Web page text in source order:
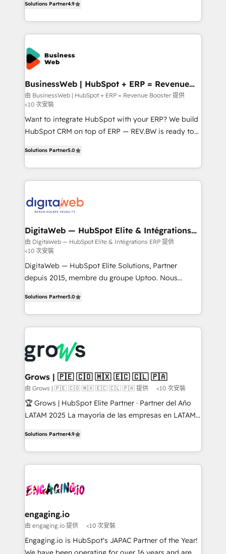
That's why we have developed a step-by-step
implementation process that focuses on user
adoption. We’re experts on connecting data,
strive for optimal customer processes and
Brazil, and LATAM, we combine global expertise with
regional experience. Today, we are Brazil’s largest
HubSpot Elite Partner—trusted by companies across
the Americas to scale smarter. ⚙️ CRM
Implementation & Migration Onboarding across all
Hubs, plus migrations from Salesforce, Pipedrive, RD
Station, Freshdesk, Intercom, and more. Custom
objects, automations, and integrations built for
growth. 🚀 AI-Driven GTM Orchestration Unify
HubSpot with LinkedIn, WhatsApp, email, paid
media, and AI voice to drive pipeline. 🤖 AI Custom
prospecting, follow-ups, service triage, and
knowledge retrieval—built in HubSpot. ⚡ Fast-Track
& Growth-Track Services Fast-Track: Rapid HubSpot
advanced optimization & adoption 📍 São Paulo, BR
• Des Moines, IA • New York, NY
Solutions Partner4.9
BusinessWeb | HubSpot + ERP = Revenue
Booster
由 BusinessWeb | HubSpot + ERP = Revenue Booster 提供
<10 次安裝
Want to integrate HubSpot with your ERP? We build
HubSpot CRM on top of ERP — REV.BW is ready to
in your organization. It's not brands that solve
challenges — it's people. Our Revenue Architects
work side-by-side with your team to turn your ERP
CRM actually drive revenue. We focus on
software companies that run ERP systems and need
a proven sales management layer, with pipeline
control, margin visibility, and reliable forecasting.
REV.BW is not another CRM implementation. It's a
ready-made model: data architecture, sales process,
from real experience, not experimentation. ✨
HubSpot Elite Partner, Top 16 globally ✨ 200+ CRM
implementations, 70% with ERP integrations ✨ Deep
✨ Trusted by Polish market leaders and Stock
Market companies
Solutions Partner5.0
DigitaWeb — HubSpot Elite & Intégrations
ERP
由 DigitaWeb — HubSpot Elite & Intégrations ERP 提供
<10 次安裝
DigitaWeb — HubSpot Elite Solutions, Partner
depuis 2015, membre du groupe Uptoo. Nous
Ventes et Service sur HubSpot grâce à la Revenue
Architecture : alignement des équipes, pipeline
prévisible, croissance mesurable. 🔌 Intégrations
Dynamics..), VOIP (Aircall, Ringover, Modjo), Shopify,
Oneflow. 💻 Développements custom : CRM UI
Extensions (React), Serverless Node.js, Custom
Objects, thèmes HubL, agents IA & Breeze AI. 🎯
Secteurs : Industrie, Distribution B2B, SaaS, Services
B2B, Immobilier, Viticulture, Finance. 🚀 Nos livrables
Sales + Service Hub, synchronisation ERP ↔
HubSpot temps réel, formation équipes. 🏆 +350
Integration. 📩 Parlons de votre projet →
digitaweb.com
Solutions Partner5.0
Grows | 🇵🇪 🇨🇴 🇲🇽 🇪🇨 🇨🇱 🇵🇦
由 Grows | 🇵🇪 🇨🇴 🇲🇽 🇪🇨 🇨🇱 🇵🇦 提供 <10 次安裝
🏆 Grows | HubSpot Elite Partner · Partner del Año
LATAM 2025 La mayoría de las empresas en LATAM
problema de orden. Equipos desalineados, datos
dispersos y procesos que dependen de personas
clave — no de sistemas. Eso frena el crecimiento,
⚙️ Grows ordena los procesos comerciales, alinea
de forma que genera resultados reales desde las
primeras semanas — no meses. 🤝 No entregamos
proyectos y nos vamos. Nos quedamos como
socios estratégicos, ayudando a sostener y escalar
Solutions Partner4.9
engaging.io
由 engaging.io 提供 <10 次安裝
Engaging.io is HubSpot's JAPAC Partner of the Year!